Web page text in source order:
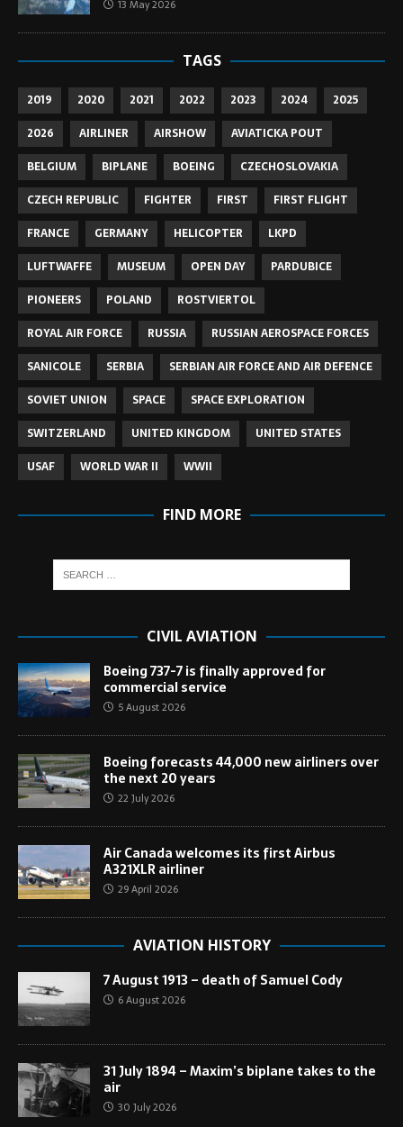
13 May 2026
TAGS
2019 2020 2021 2022 2023 2024
2025
2026
AIRLINER AIRSHOW
AVIATICKA POUT
BELGIUM
BIPLANE BOEING
CZECHOSLOVAKIA
CZECH REPUBLIC
FIGHTER FIRST
FIRST FLIGHT
FRANCE
GERMANY HELICOPTER
LKPD
LUFTWAFFE
MUSEUM OPEN DAY
PARDUBICE
PIONEERS
POLAND
ROSTVIERTOL
ROYAL AIR FORCE
RUSSIA
RUSSIAN AEROSPACE FORCES
SANICOLE
SERBIA
SERBIAN AIR FORCE AND AIR DEFENCE
SOVIET UNION
SPACE
SPACE EXPLORATION
SWITZERLAND
UNITED KINGDOM
UNITED STATES
USAF
WORLD WAR II WWII
FIND MORE
CIVIL AVIATION
Boeing 737-7 is finally approved for
commercial service
5 August 2026
Boeing forecasts 44,000 new airliners over
the next 20 years
22 July 2026
Air Canada welcomes its first Airbus
A321XLR airliner
29 April 2026
AVIATION HISTORY
7 August 1913 – death of Samuel Cody
6 August 2026
31 July 1894 – Maxim’s biplane takes to the
air
30 July 2026